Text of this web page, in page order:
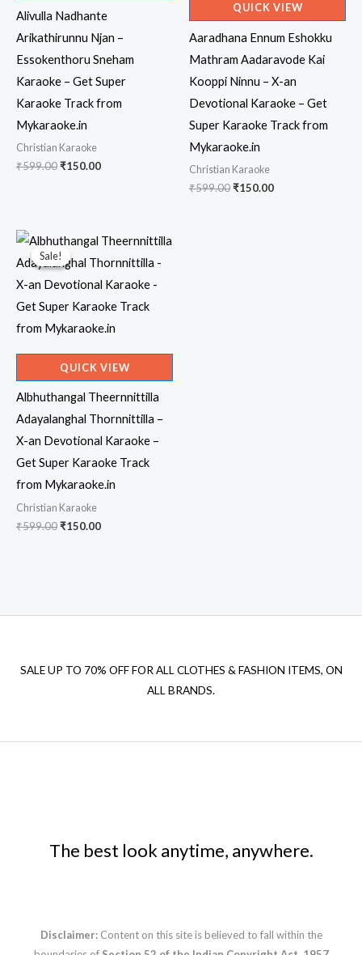
Alivulla Nadhante
Arikathirunnu Njan –
Essokenthoru Sneham
Karaoke – Get Super
Karaoke Track from
Mykaraoke.in
Christian Karaoke
₹599.00Original
₹150.00Current
QUICK VIEW
Aaradhana Ennum Eshokku
Mathram Aadaravode Kai
Kooppi Ninnu – X-an
Devotional Karaoke – Get
Super Karaoke Track from
Mykaraoke.in
Christian Karaoke
₹599.00Original
₹150.00Current
Sale!
Sale!
QUICK VIEW
Albhuthangal Theernnittilla
Adayalanghal Thornnittilla –
X-an Devotional Karaoke –
Get Super Karaoke Track
from Mykaraoke.in
Christian Karaoke
₹599.00Original
₹150.00Current
SALE UP TO 70% OFF FOR ALL CLOTHES & FASHION ITEMS, ON
ALL BRANDS.
The best look anytime, anywhere.
Disclaimer: Content on this site is believed to fall within the